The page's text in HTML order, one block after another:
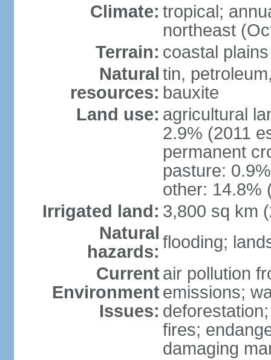
Climate: tropical;
northeast
Terrain: coastal
Natural
resources:
tin,
bauxite
Land use: agricultural
2.9% (2011
permanent
pasture:
other: 14.8%
Irrigated land: 3,800 sq km
Natural
hazards: flooding;
Current
Environment
Issues:
air pollution
emissions;
fires;
damaging